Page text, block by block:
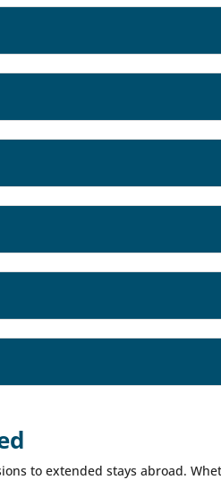
to extended stays abroad.